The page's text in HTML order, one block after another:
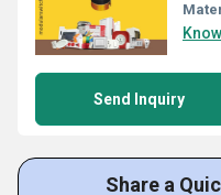
Send Inquiry
Share a